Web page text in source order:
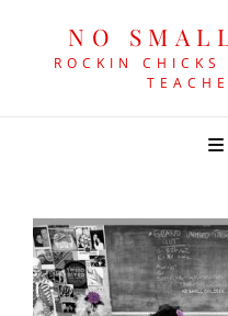
NO
ROCKIN